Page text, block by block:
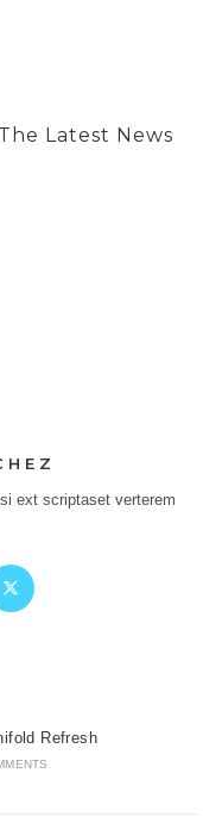
Latest News
ext scriptaset verterem
Opens
Refresh